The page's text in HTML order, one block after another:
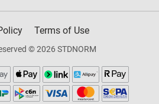
Terms of Use
© 2026 STDNORM